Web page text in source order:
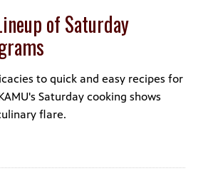
of Saturday
to quick and easy recipes for
Saturday cooking shows
flare.